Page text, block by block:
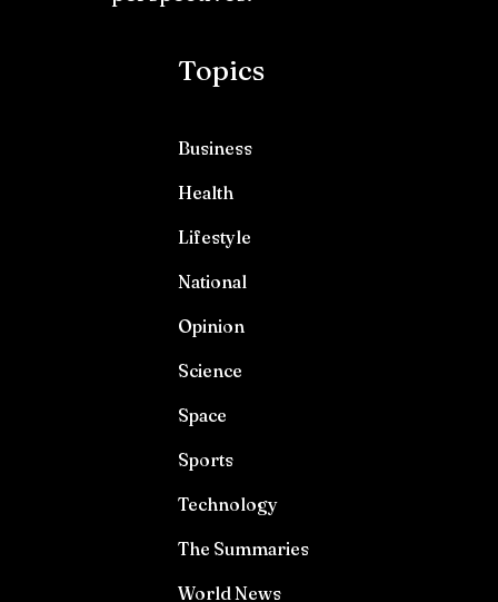
Topics
Business
Health
Lifestyle
National
Opinion
Science
Space
Sports
Technology
The Summaries
World News